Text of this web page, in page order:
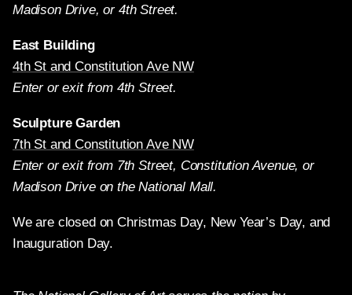
Madison Drive, or 4th Street.
East Building
4th St and Constitution Ave NW
Enter or exit from 4th Street.
Sculpture Garden
7th St and Constitution Ave NW
Enter or exit from 7th Street, Constitution Avenue, or
Madison Drive on the National Mall.
We are closed on Christmas Day, New Year’s Day, and
Inauguration Day.